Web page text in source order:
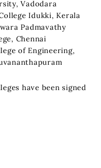
Vadodara
Idukki, Kerala
Padmavathy
Chennai
of Engineering,
have been signed